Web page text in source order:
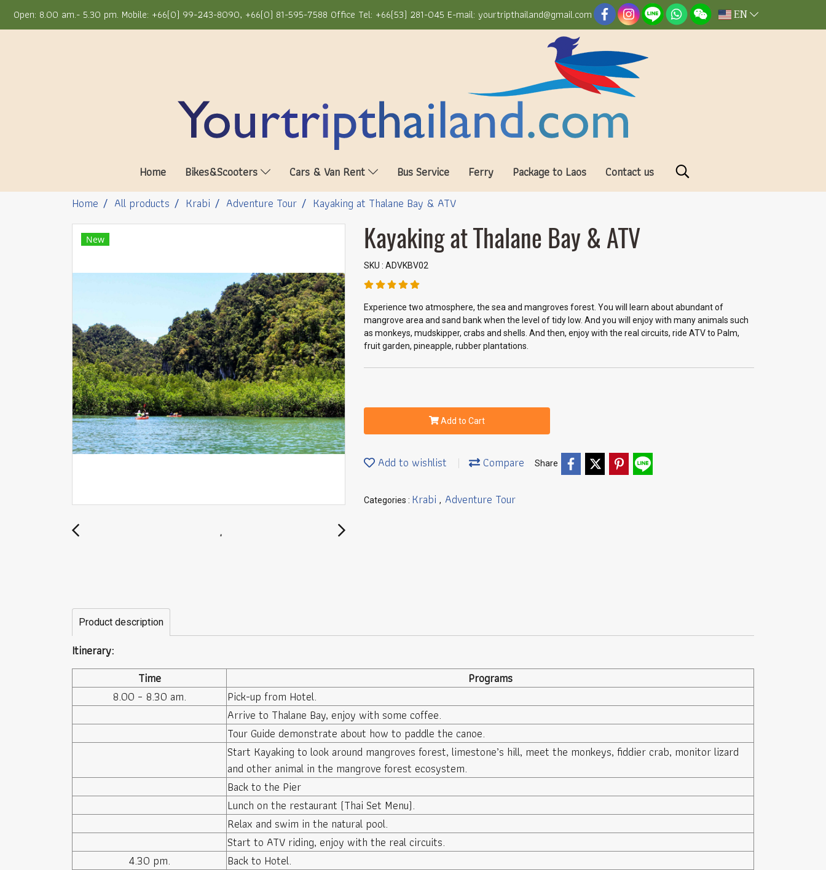
Open: 8.00 am.- 5.30 pm. Mobile: +66(0) 99-243-8090, +66(0) 81-595-7588 Office Tel: +66(53) 281-045 E-mail: yourtripthailand@gmail.com EN
Home Bikes&Scooters Cars & Van Rent Bus Service Ferry Package to Laos
Contact us
Home
All products Krabi Adventure Tour Kayaking at Thalane Bay & ATV
New Kayaking at Thalane Bay & ATV
SKU : ADVKBV02
Experience two atmosphere, the sea and mangroves forest. You will learn about abundant of
mangrove area and sand bank when the level of tidy low. And you will enjoy with many animals such
as monkeys, mudskipper, crabs and shells. And then, enjoy with the real circuits, ride ATV to Palm,
fruit garden, pineapple, rubber plantations.
Add to Cart
Add to wishlist Compare Share
Categories : Krabi , Adventure Tour
Product description
Itinerary:
Time
Programs
8.00 – 8.30 am.
Pick-up from Hotel.
Arrive to Thalane Bay, enjoy with some coffee.
Tour Guide demonstrate about how to paddle the canoe.
Start Kayaking to look around mangroves forest, limestone’s hill, meet the monkeys, fiddier crab, monitor lizard
and other animal in the mangrove forest ecosystem.
Back to the Pier
Lunch on the restaurant (Thai Set Menu).
Relax and swim in the natural pool.
Start to ATV riding, enjoy with the real circuits.
4.30 pm.
Back to Hotel.